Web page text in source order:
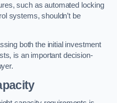
such as automated locking
systems, shouldn’t be
both the initial investment
is an important decision-